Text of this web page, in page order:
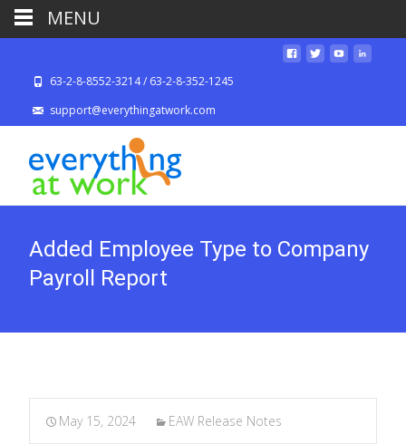
63-2-8-8552-3214 / 63-2-8-352-1245
support@everythingatwork.com
Added Employee Type to Company
Payroll Report
May 15, 2024 EAW Release Notes
MENU